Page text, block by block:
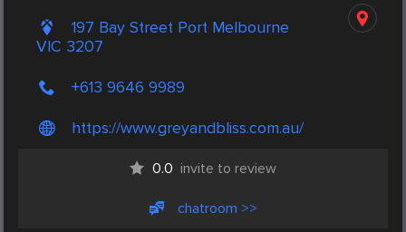
197 Bay Street Port Melbourne
VIC 3207
+613 9646 9989
https://www.greyandbliss.com.au/
0.0 invite to review
chatroom >>